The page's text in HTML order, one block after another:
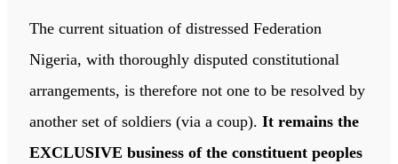
The current situation of distressed Federation
Nigeria, with thoroughly disputed constitutional
arrangements, is therefore not one to be resolved by
another set of soldiers (via a coup). It remains the
EXCLUSIVE business of the constituent peoples